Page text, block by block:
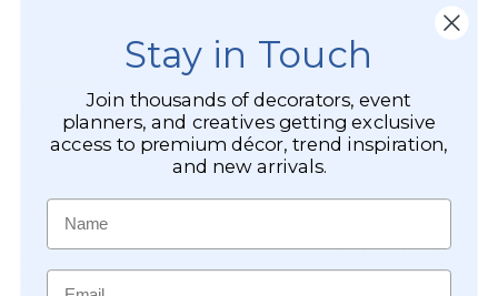
Stay in Touch
Join thousands of decorators, event
planners, and creatives getting exclusive
access to premium décor, trend inspiration,
and new arrivals.
Name
Email